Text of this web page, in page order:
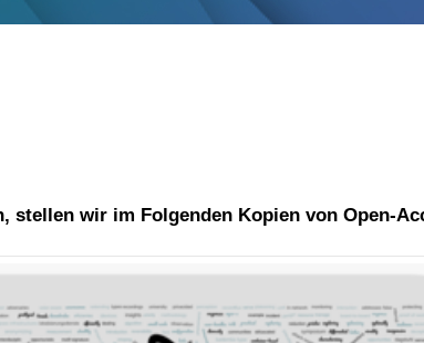
stellen wir im Folgenden Kopien von Open-